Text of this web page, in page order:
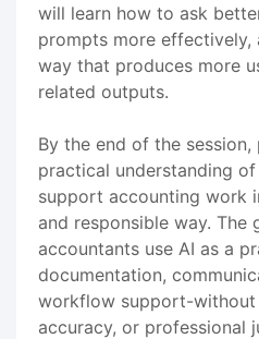
will learn how to ask
prompts more effectively,
way that produces more
related outputs.
By the end of the
practical understanding
support accounting work
and responsible way. The
accountants use AI as a
documentation,
workflow support-without
accuracy, or professional